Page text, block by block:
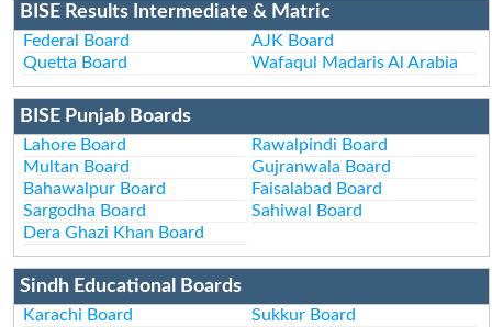
BISE Results Intermediate & Matric
Federal Board
AJK Board
Quetta Board
Wafaqul Madaris Al Arabia
BISE Punjab Boards
Lahore Board
Rawalpindi Board
Multan Board
Gujranwala Board
Bahawalpur Board
Faisalabad Board
Sargodha Board
Sahiwal Board
Dera Ghazi Khan Board
Sindh Educational Boards
Karachi Board Sukkur Board